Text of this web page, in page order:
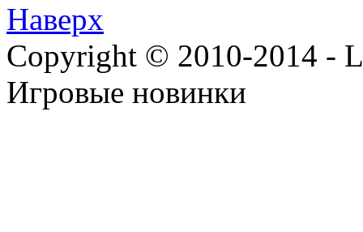
Наверх
Copyright © 2010-2014 -
Игровые новинки